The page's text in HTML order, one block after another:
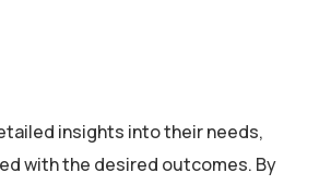
insights into their needs,
with the desired outcomes. By